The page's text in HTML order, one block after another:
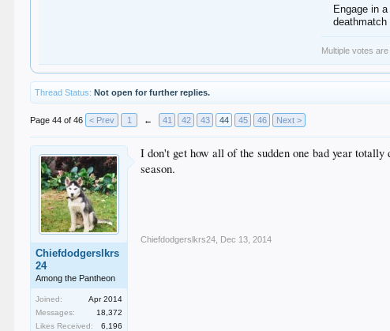
Engage in
deathmatch
Multiple votes are
Thread Status: Not open for further replies.
Page 44 of 46 < Prev 1 ← 41 42 43 44 45 46 Next >
Chiefdodgerslkrs
24
Among the Pantheon
Joined:
Apr 2014
Messages:
18,372
Likes Received:
6,196
I don't get how all of the sudden one bad year
season.
Chiefdodgerslkrs24 Dec 13, 2014